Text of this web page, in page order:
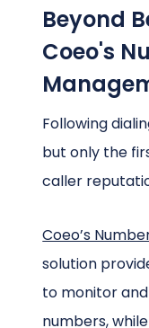
Beyond
Coeo's
Following
but only the
caller
Coeo’s
solution
to monitor
numbers,